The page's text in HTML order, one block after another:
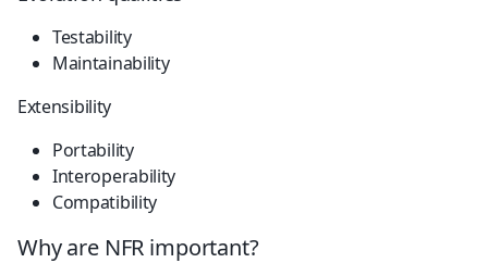
Testability
Maintainability
Extensibility
Portability
Interoperability
Compatibility
Why are NFR important?